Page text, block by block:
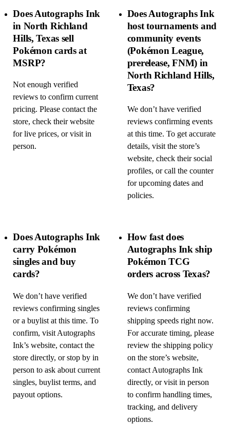
Does Autographs Ink
in North Richland
Hills, Texas sell
Pokémon cards at
MSRP?
Not enough verified
reviews to confirm current
pricing. Please contact the
store, check their website
for live prices, or visit in
person.
Does Autographs Ink
host tournaments and
community events
(Pokémon League,
prerelease, FNM) in
North Richland Hills,
Texas?
We don’t have verified
reviews confirming events
at this time. To get accurate
details, visit the store’s
website, check their social
profiles, or call the counter
for upcoming dates and
policies.
Does Autographs Ink
carry Pokémon
singles and buy
cards?
We don’t have verified
reviews confirming singles
or a buylist at this time. To
confirm, visit Autographs
Ink’s website, contact the
store directly, or stop by in
person to ask about current
singles, buylist terms, and
payout options.
How fast does
Autographs Ink ship
Pokémon TCG
orders across Texas?
We don’t have verified
reviews confirming
shipping speeds right now.
For accurate timing, please
review the shipping policy
on the store’s website,
contact Autographs Ink
directly, or visit in person
to confirm handling times,
tracking, and delivery
options.